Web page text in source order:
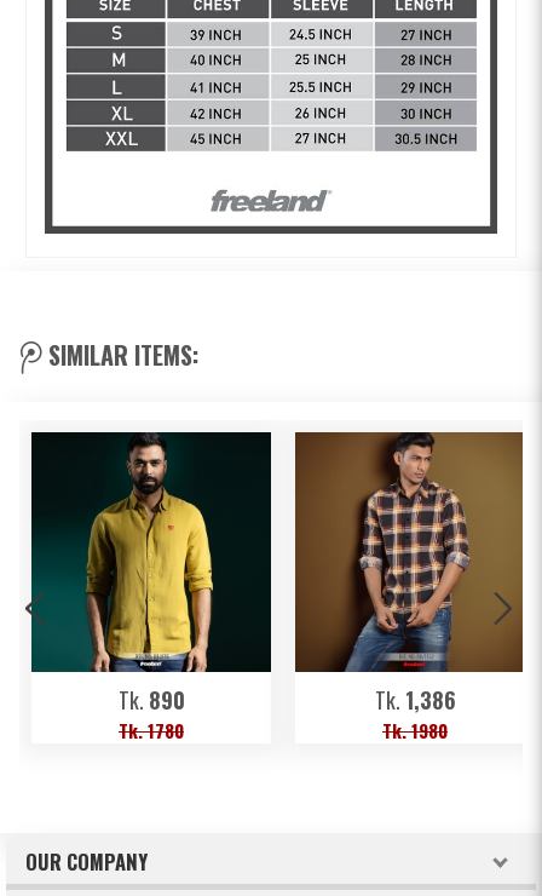
SIMILAR ITEMS:
Tk. 890
Tk. 1780
Tk. 1,386
Tk. 1980
OUR COMPANY